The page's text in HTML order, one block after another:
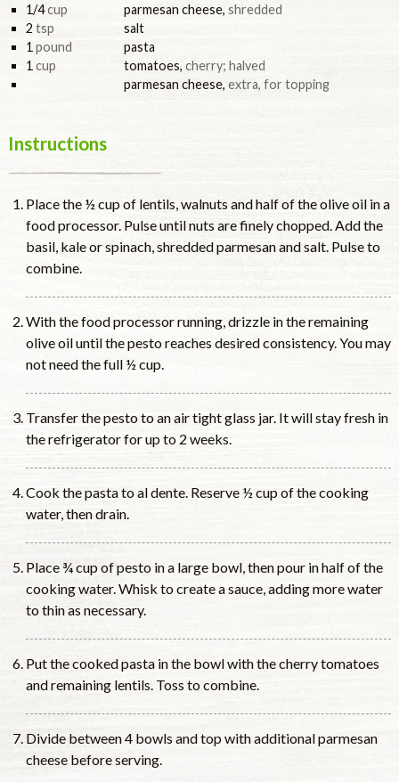
1/4cup parmesan cheese, shredded
2 tsp
salt
1 pound
pasta
1 cup tomatoes, cherry; halved
parmesan cheese, extra, for topping
Instructions
Place the ½ cup of lentils, walnuts and half of the olive oil in a
food processor. Pulse until nuts are finely chopped. Add the
basil, kale or spinach, shredded parmesan and salt. Pulse to
combine.
With the food processor running, drizzle in the remaining
olive oil until the pesto reaches desired consistency. You may
not need the full ½ cup.
Transfer the pesto to an air tight glass jar. It will stay fresh in
the refrigerator for up to 2 weeks.
Cook the pasta to al dente. Reserve ½ cup of the cooking
water, then drain.
Place ¾ cup of pesto in a large bowl, then pour in half of the
cooking water. Whisk to create a sauce, adding more water
to thin as necessary.
Put the cooked pasta in the bowl with the cherry tomatoes
and remaining lentils. Toss to combine.
Divide between 4 bowls and top with additional parmesan
cheese before serving.